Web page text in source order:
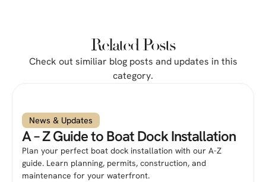
Related Posts
Check out similiar blog posts and updates in this
category.
News & Updates
A – Z Guide to Boat Dock Installation
Plan your perfect boat dock installation with our A-Z
guide. Learn planning, permits, construction, and
maintenance for your waterfront.